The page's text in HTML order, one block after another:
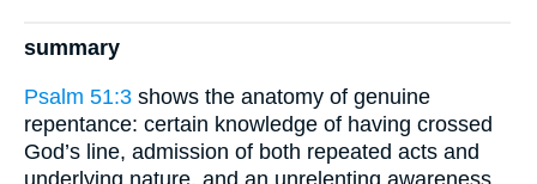
summary
Psalm 51:3 shows the anatomy of genuine
repentance: certain knowledge of having crossed
God’s line, admission of both repeated acts and
underlying nature, and an unrelenting awareness